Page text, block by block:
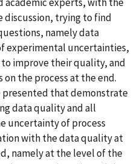
discussion, trying to find
namely data
experimental uncertainties,
improve their quality, and
the process at the end.
presented that demonstrate
data quality and all
uncertainty of process
with the data quality at
namely at the level of the